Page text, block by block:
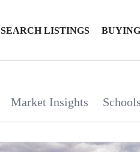
SEARCH LISTINGS BUYING